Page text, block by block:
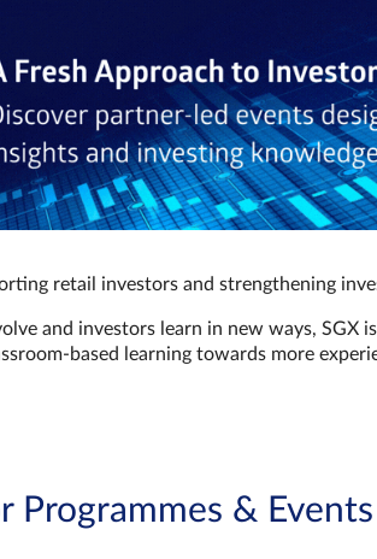
retail investors and strengthening
and investors learn in new ways, SGX
learning towards more
Programmes & Events